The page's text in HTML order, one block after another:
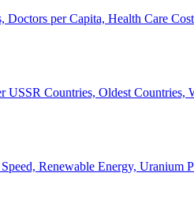
per Capita, Health Care
Countries, Oldest Countries,
Renewable Energy, Uranium